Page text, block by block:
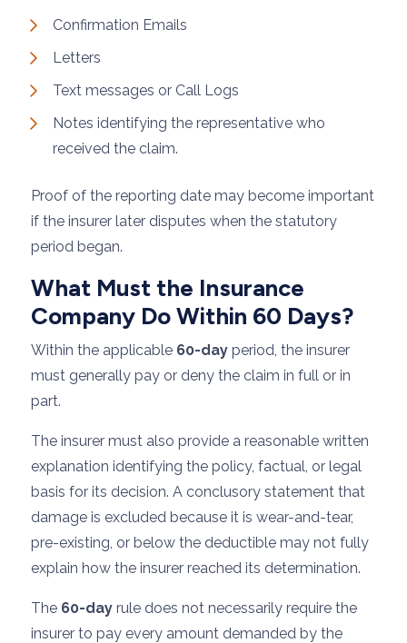
Confirmation Emails
Letters
Text messages or Call Logs
Notes identifying the representative who
received the claim.
Proof of the reporting date may become important
if the insurer later disputes when the statutory
period began.
What Must the Insurance
Company Do Within 60 Days?
Within the applicable 60-day period, the insurer
must generally pay or deny the claim in full or in
part.
The insurer must also provide a reasonable written
explanation identifying the policy, factual, or legal
basis for its decision. A conclusory statement that
damage is excluded because it is wear-and-tear,
pre-existing, or below the deductible may not fully
explain how the insurer reached its determination.
The 60-day rule does not necessarily require the
insurer to pay every amount demanded by the